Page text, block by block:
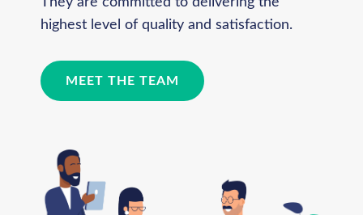
highest level of quality and satisfaction.
MEET THE TEAM